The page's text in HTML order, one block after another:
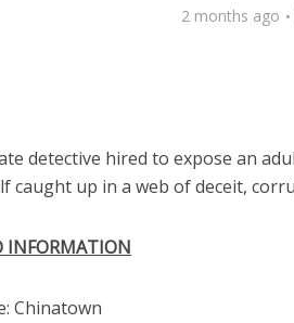
2 months ago
detective hired to expose an
caught up in a web of deceit,
INFORMATION
Chinatown